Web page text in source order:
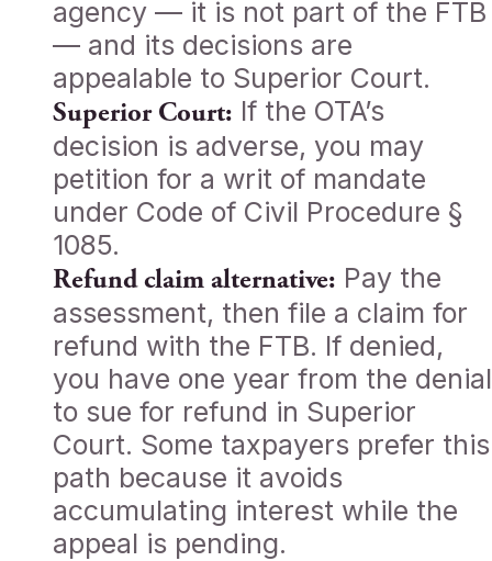
agency — it is not part of the FTB
— and its decisions are
appealable to Superior Court.
Superior Court: If the OTA’s
decision is adverse, you may
petition for a writ of mandate
under Code of Civil Procedure §
1085.
Refund claim alternative: Pay the
assessment, then file a claim for
refund with the FTB. If denied,
you have one year from the denial
to sue for refund in Superior
Court. Some taxpayers prefer this
path because it avoids
accumulating interest while the
appeal is pending.